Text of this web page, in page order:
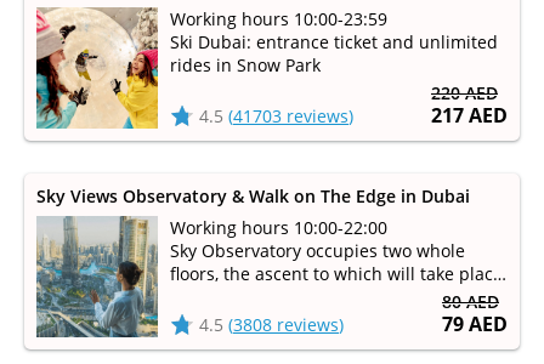
220 AED
217 AED
Working hours 10:00-23:59
Ski Dubai: entrance ticket and unlimited
rides in Snow Park
4.5 (41703 reviews)
80 AED
79 AED
Sky Views Observatory & Walk on The Edge in Dubai
Working hours 10:00-22:00
Sky Observatory occupies two whole
floors, the ascent to which will take place
on a glass elevator for better visibility
4.5 (3808 reviews)